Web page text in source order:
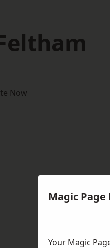
Now
Magic Page
Your Magic